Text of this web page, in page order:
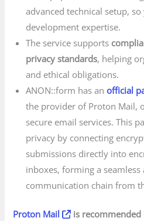
advanced technical setup,
development expertise.
The service supports
privacy standards, helping
and ethical obligations.
ANON::form has anofficial
the provider of Proton Mail,
secure email services. This
privacy by connecting
submissions directly into
inboxes, forming a seamless
communication chain from
Proton Mail is recommended